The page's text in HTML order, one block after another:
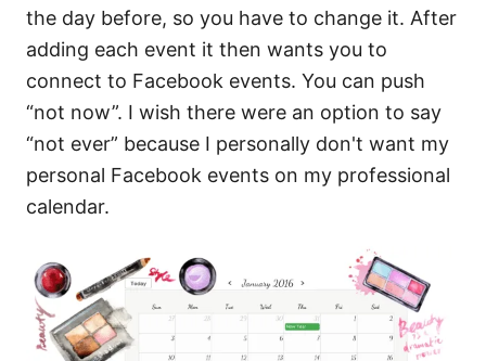
the day before, so you have to change it. After
adding each event it then wants you to
connect to Facebook events. You can push
“not now”. I wish there were an option to say
“not ever” because I personally don't want my
personal Facebook events on my professional
calendar.